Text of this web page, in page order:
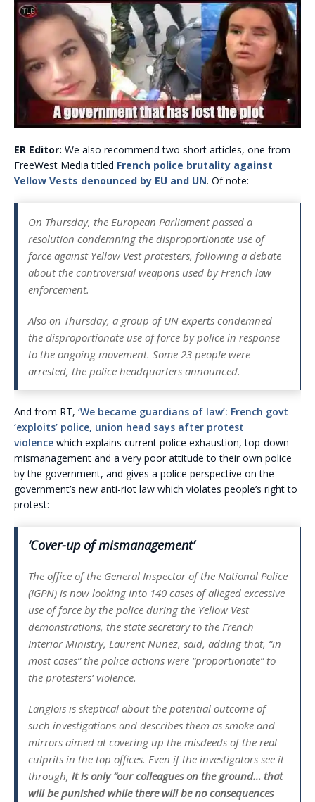
ER Editor: We also recommend two short articles, one from
FreeWest Media titled French police brutality against
Yellow Vests denounced by EU and UN. Of note:
On Thursday, the European Parliament passed a
resolution condemning the disproportionate use of
force against Yellow Vest protesters, following a debate
about the controversial weapons used by French law
enforcement.
Also on Thursday, a group of UN experts condemned
the disproportionate use of force by police in response
to the ongoing movement. Some 23 people were
arrested, the police headquarters announced.
And from RT, ‘We became guardians of law’: French govt
‘exploits’ police, union head says after protest
violence which explains current police exhaustion, top-down
mismanagement and a very poor attitude to their own police
by the government, and gives a police perspective on the
government’s new anti-riot law which violates people’s right to
protest:
‘Cover-up of mismanagement’
The office of the General Inspector of the National Police
(IGPN) is now looking into 140 cases of alleged excessive
use of force by the police during the Yellow Vest
demonstrations, the state secretary to the French
Interior Ministry, Laurent Nunez, said, adding that, “in
most cases”the police actions were “proportionate”to
the protesters’ violence.
Langlois is skeptical about the potential outcome of
such investigations and describes them as smoke and
mirrors aimed at covering up the misdeeds of the real
culprits in the top offices. Even if the investigators see it
through, it is only “our colleagues on the ground… that
will be punished while there will be no consequences